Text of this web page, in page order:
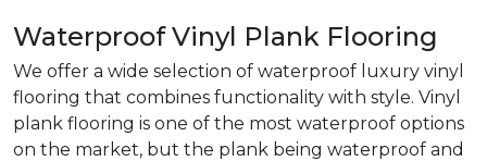
Waterproof Vinyl Plank Flooring
We offer a wide selection of waterproof luxury vinyl
flooring that combines functionality with style. Vinyl
plank flooring is one of the most waterproof options
on the market, but the plank being waterproof and